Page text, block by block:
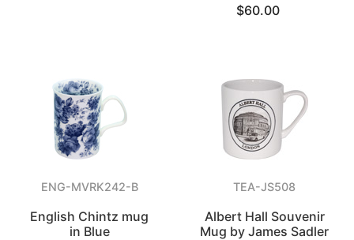
$60.00
ENG-MVRK242-B
English Chintz mug
in Blue
TEA-JS508
Albert Hall Souvenir
Mug by James Sadler